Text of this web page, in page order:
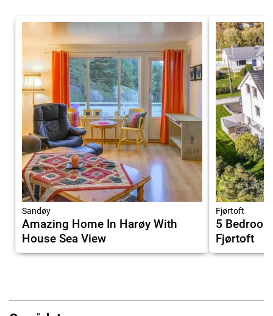
Sandøy
Amazing Home In Harøy With
House Sea View
Fjørtoft
5
Fjørtoft